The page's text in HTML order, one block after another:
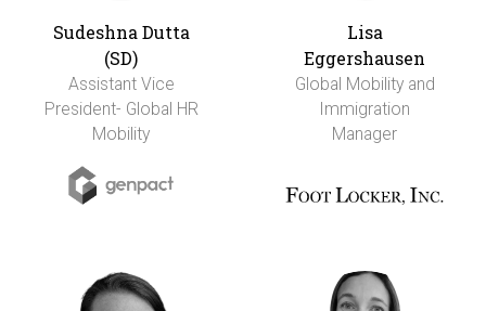
Sudeshna Dutta
(SD)
Assistant Vice
President- Global HR
Mobility
Lisa
Eggershausen
Global Mobility and
Immigration
Manager